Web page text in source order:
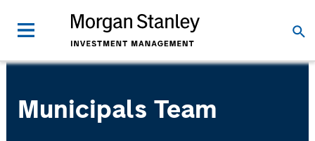
Municipals Team